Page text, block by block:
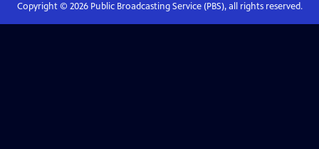
Copyright © 2026Public Broadcasting Service (PBS), all rights reserved.